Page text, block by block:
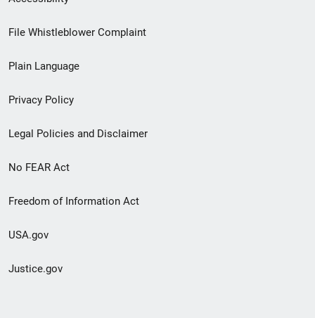
Footer
menu
File Whistleblower Complaint
Plain Language
Privacy Policy
Legal Policies and Disclaimer
No FEAR Act
Freedom of Information Act
USA.gov
Justice.gov